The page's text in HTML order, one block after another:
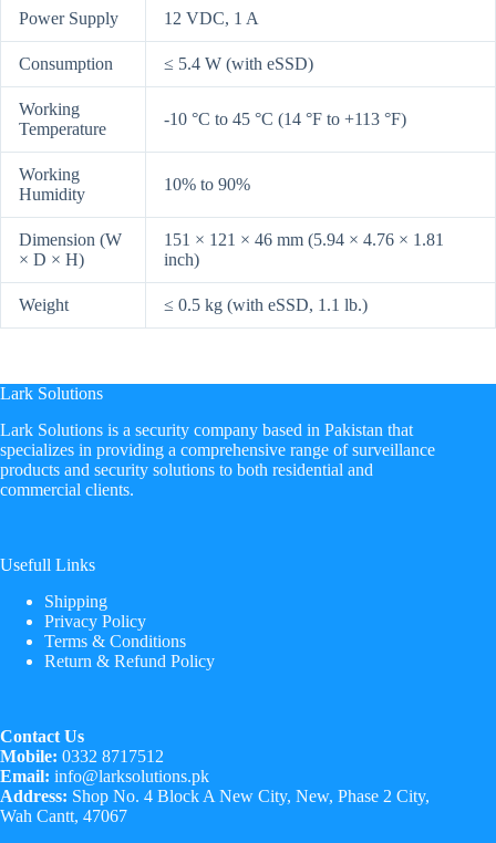
Power Supply 12 VDC, 1 A
Consumption ≤ 5.4 W (with eSSD)
Working
Temperature
-10 °C to 45 °C (14 °F to +113 °F)
Working
Humidity
10% to 90%
Dimension (W
× D × H)
151 × 121 × 46 mm (5.94 × 4.76 × 1.81
inch)
Weight ≤ 0.5 kg (with eSSD, 1.1 lb.)
Lark Solutions
​Lark Solutions is a security company based in Pakistan that
specializes in providing a comprehensive range of surveillance
products and security solutions to both residential and
commercial clients.
Usefull Links
Shipping
Privacy Policy
Terms & Conditions
Return & Refund Policy
Contact Us
Mobile: 0332 8717512
Email: info@larksolutions.pk
Address: Shop No. 4 Block A New City, New, Phase 2 City,
Wah Cantt, 47067